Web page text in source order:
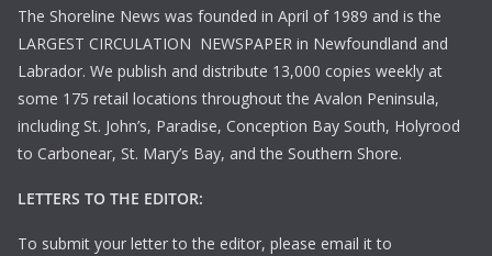
The Shoreline News was founded in April of 1989 and is the
LARGEST CIRCULATION NEWSPAPER in Newfoundland and
Labrador. We publish and distribute 13,000 copies weekly at
some 175 retail locations throughout the Avalon Peninsula,
including St. John’s, Paradise, Conception Bay South, Holyrood
to Carbonear, St. Mary’s Bay, and the Southern Shore.
LETTERS TO THE EDITOR:
To submit your letter to the editor, please email it to